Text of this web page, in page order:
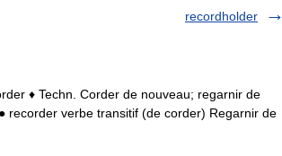
recordholder
♦ Techn. Corder de nouveau; regarnir de
recorder verbe transitif (de corder) Regarnir de